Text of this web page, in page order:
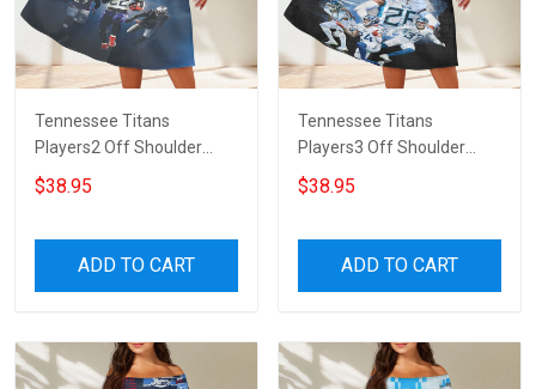
Tennessee Titans
Players2 Off Shoulder
Short Sleeved Dress
$38.95
ADD TO CART
Tennessee Titans
Players3 Off Shoulder
Short Sleeved Dress
$38.95
ADD TO CART